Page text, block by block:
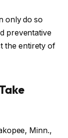
only do so
preventative
the entirety of
Minn.,